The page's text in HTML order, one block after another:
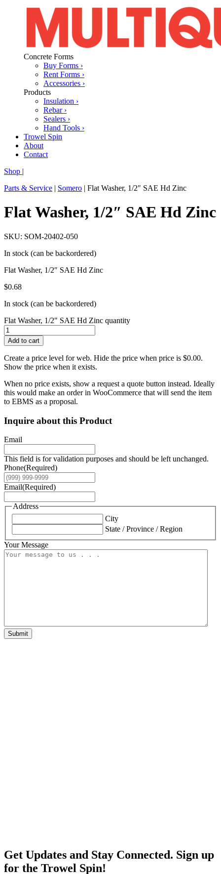
Concrete Forms
Buy Forms ›
Rent Forms ›
Accessories ›
Products
Insulation ›
Rebar ›
Sealers ›
Hand Tools ›
Trowel Spin
About
Contact
Shop |
Parts & Service | Somero | Flat Washer, 1/2″ SAE Hd Zinc
Flat Washer, 1/2″ SAE Hd Zinc
SKU: SOM-20402-050
In stock (can be backordered)
Flat Washer, 1/2″ SAE Hd Zinc
$0.68
In stock (can be backordered)
Flat Washer, 1/2" SAE Hd Zinc quantity
Add to cart
Create a price level for web. Hide the price when price is $0.00.
Show the price when it exists.
When no price exists, show a request a quote button instead. Ideally
this would make an order in WooCommerce that will send the item
to EBMS as a proposal.
Inquire about this Product
Email
This field is for validation purposes and should be left unchanged.
Phone(Required)
Email(Required)
Address
City
State / Province / Region
Your Message
Submit
Get Updates and Stay Connected. Sign up
for the Trowel Spin!